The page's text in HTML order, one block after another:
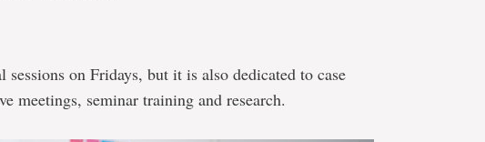
on Fridays, but it is also dedicated to case
meetings, seminar training and research.